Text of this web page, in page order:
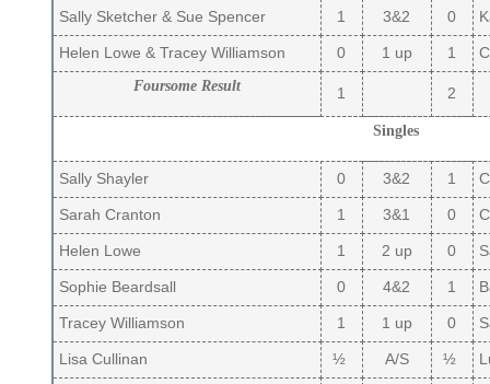
Sally Sketcher & Sue Spencer 1 3&2 0
Helen Lowe & Tracey Williamson 0 1 up 1
Foursome Result 1 2
Singles
Sally Shayler 0 3&2 1
Sarah Cranton 1 3&1 0
Helen Lowe 1 2 up 0
Sophie Beardsall 0 4&2 1
Tracey Williamson 1 1 up 0
Lisa Cullinan ½ A/S ½